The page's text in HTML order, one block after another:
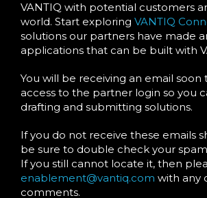
VANTIQ with potential customers
world. Start exploring VANTIQ
solutions our partners have made
applications that can be built with
You will be receiving an email soon
access to the partner login so you
drafting and submitting solutions.
If you do not receive these emails
be sure to double check your
If you still cannot locate it, then
enablement@vantiq.com with any
comments.